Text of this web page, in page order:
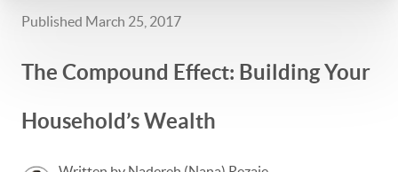
Published March 25, 2017
The Compound Effect: Building Your
Household’s Wealth